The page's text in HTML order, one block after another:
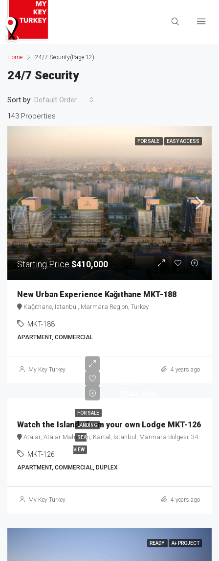
Home 24/7 Security(Page 12)
24/7 Security
143 Properties
Sort by: Default Order
FOR SALE EASY ACCESS
Starting Price $410,000
New Urban Experience Kağıthane MKT-188
Kağıthane, Istanbul, Marmara Region, Turkey
MKT-188
APARTMENT, COMMERCIAL
My Key Turkey 4 years ago
FOR SALE
LANDING
SEA
VIEW
Watch the Islands from your own Lodge MKT-126
Atalar, Atalar Mahallesi, Kartal, İstanbul, Marmara Bölgesi, 34862, Türkiye
MKT-126
APARTMENT, COMMERCIAL, DUPLEX
My Key Turkey 4 years ago
READY A+ PROJECT